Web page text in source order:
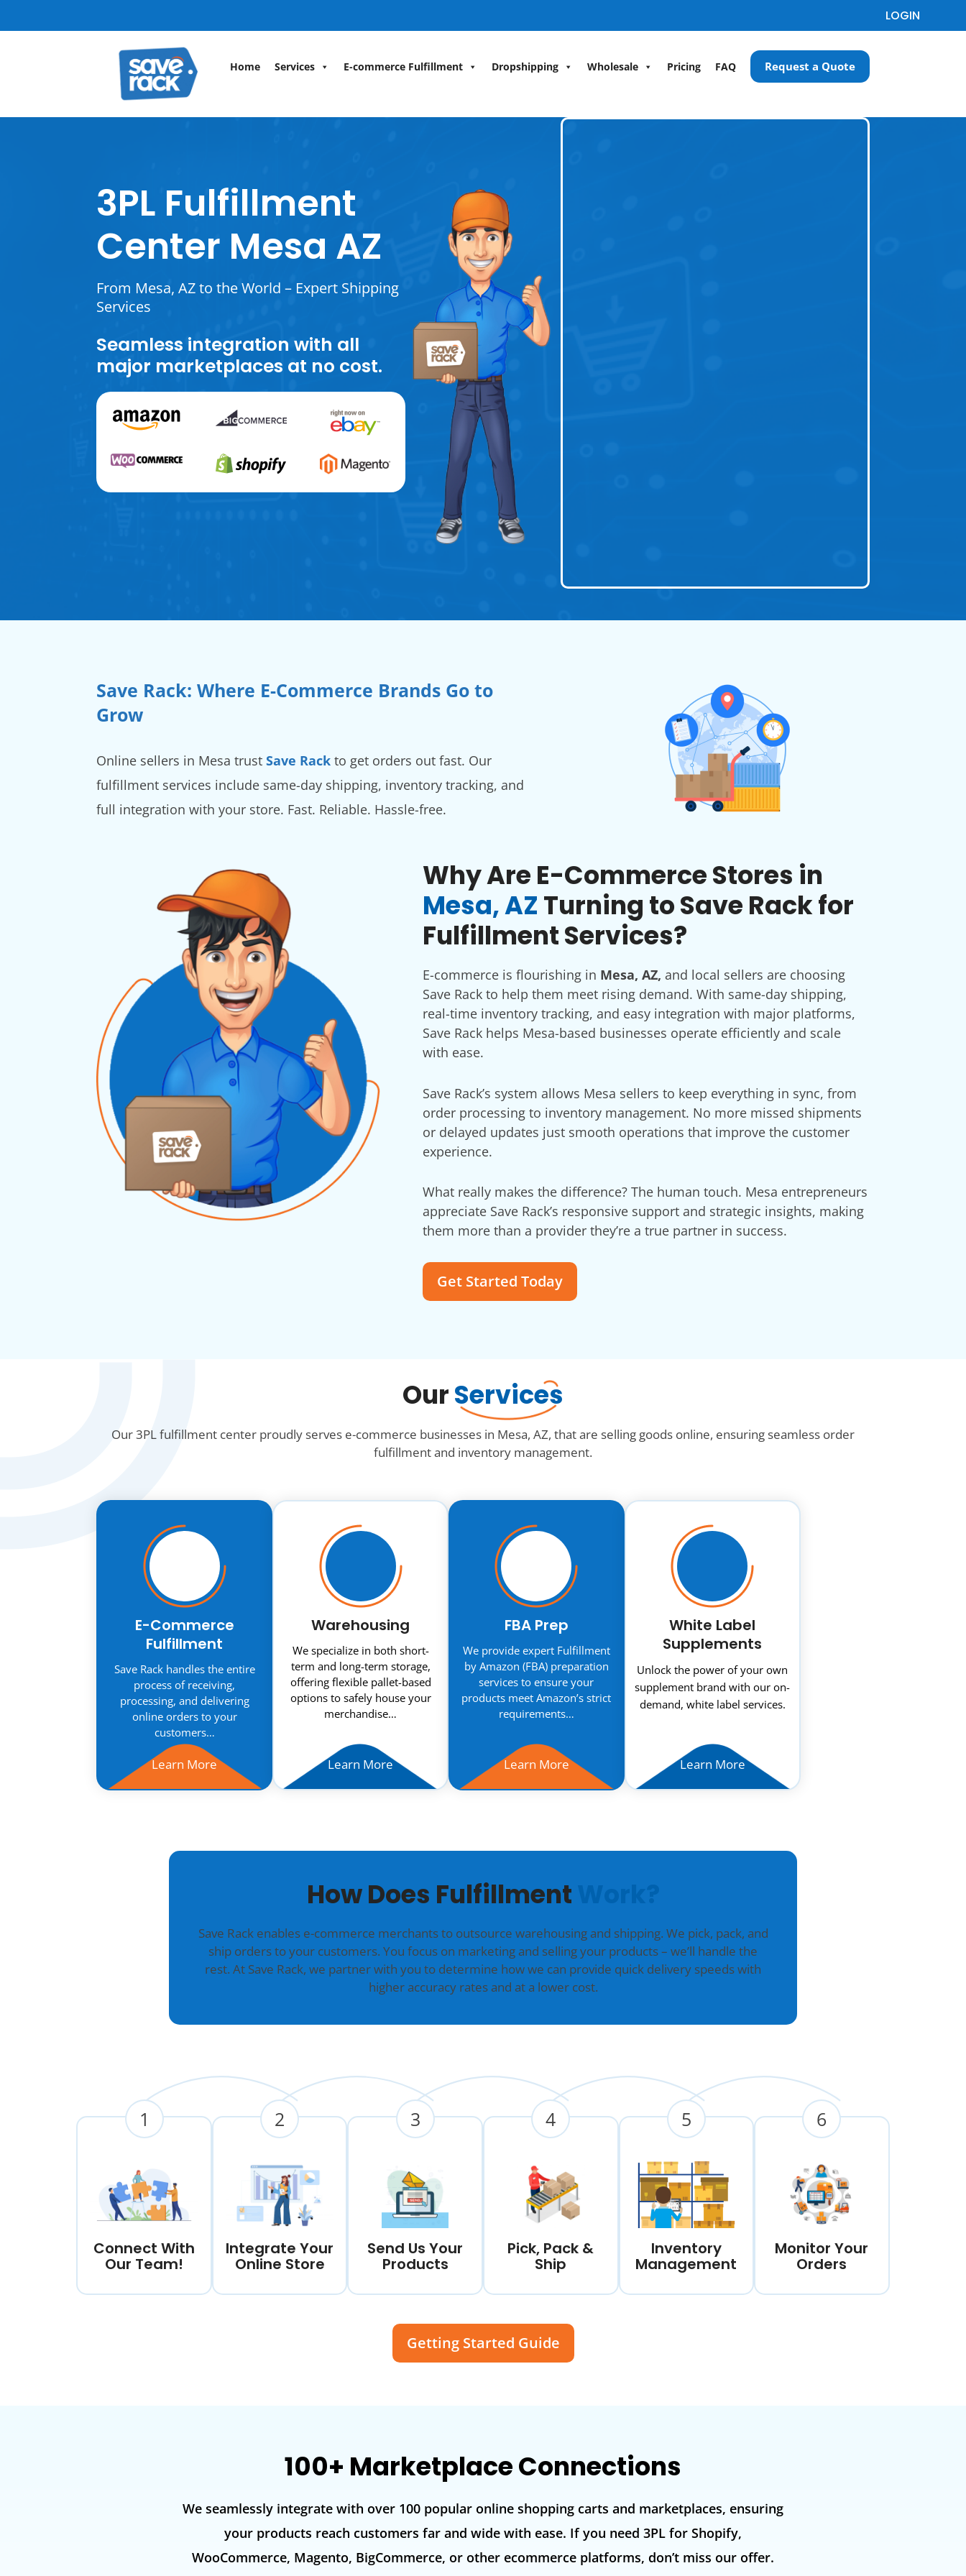
LOGIN
Home Services E-commerce Fulfillment Dropshipping Wholesale Pricing FAQ Request a Quote
3PL Fulfillment
Center Mesa AZ
From Mesa, AZ to the World – Expert Shipping
Services
Seamless integration with all
major marketplaces at no cost.
Save Rack: Where E-Commerce Brands Go to
Grow
Online sellers in Mesa trustSave Rack to get orders out fast. Our
fulfillment services include same-day shipping, inventory tracking, and
full integration with your store. Fast. Reliable. Hassle-free.
Why Are E-Commerce Stores in
Mesa, AZ Turning to Save Rack for
Fulfillment Services?
E-commerce is flourishing in Mesa, AZ, and local sellers are choosing
Save Rack to help them meet rising demand. With same-day shipping,
real-time inventory tracking, and easy integration with major platforms,
Save Rack helps Mesa-based businesses operate efficiently and scale
with ease.
Save Rack’s system allows Mesa sellers to keep everything in sync, from
order processing to inventory management. No more missed shipments
or delayed updates just smooth operations that improve the customer
experience.
What really makes the difference? The human touch. Mesa entrepreneurs
appreciate Save Rack’s responsive support and strategic insights, making
them more than a provider they’re a true partner in success.
Get Started Today
OurServices
Our 3PL fulfillment center proudly serves e-commerce businesses in Mesa, AZ, that are selling goods online, ensuring seamless order
fulfillment and inventory management.
E-Commerce
Fulfillment
Save Rack handles the entire
process of receiving,
processing, and delivering
online orders to your
customers…
Learn More
Warehousing
We specialize in both short-
term and long-term storage,
offering flexible pallet-based
options to safely house your
merchandise…
Learn More
FBA Prep
We provide expert Fulfillment
by Amazon (FBA) preparation
services to ensure your
products meet Amazon’s strict
requirements…
Learn More
White Label
Supplements
Unlock the power of your own
supplement brand with our on-
demand, white label services.
Learn More
How Does Fulfillment
Save Rack enables e-commerce merchants to outsource warehousing and shipping. We pick, pack, and
ship orders to your customers. You focus on marketing and selling your products – we’ll handle the
rest. At Save Rack, we partner with you to determine how we can provide quick delivery speeds with
higher accuracy rates and at a lower cost.
1
Connect With
Our Team!
2
Integrate Your
Online Store
3
Send Us Your
Products
4
Pick, Pack &
Ship
5
Inventory
Management
6
Monitor Your
Orders
Getting Started Guide
100+ Marketplace Connections
We seamlessly integrate with over 100 popular online shopping carts and marketplaces, ensuring
your products reach customers far and wide with ease. If you need 3PL for Shopify,
WooCommerce, Magento, BigCommerce, or other ecommerce platforms, don’t miss our offer.